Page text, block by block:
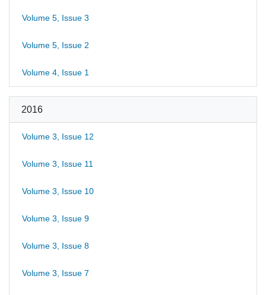
Volume 5, Issue 3
Volume 5, Issue 2
Volume 4, Issue 1
2016
Volume 3, Issue 12
Volume 3, Issue 11
Volume 3, Issue 10
Volume 3, Issue 9
Volume 3, Issue 8
Volume 3, Issue 7